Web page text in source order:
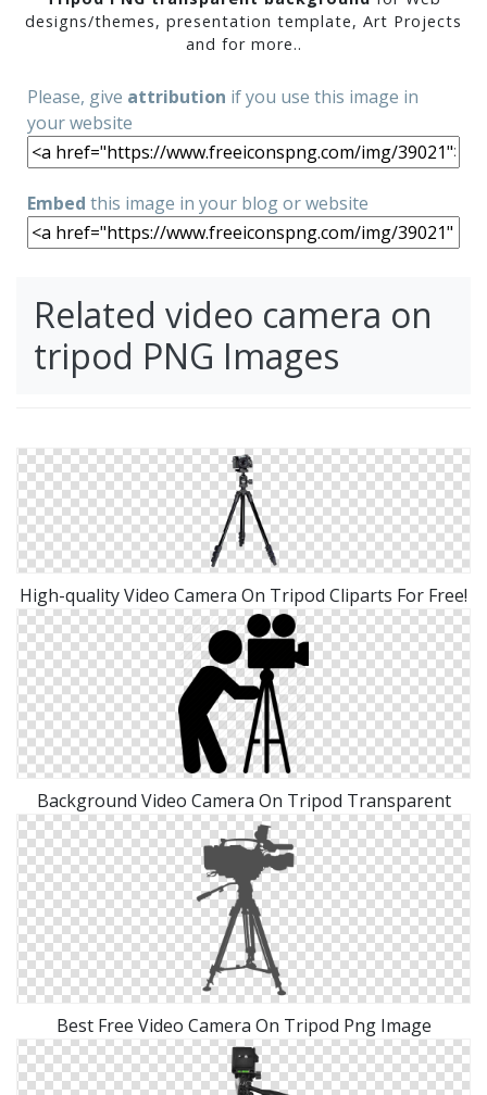
designs/themes, presentation template, Art Projects
and for more..
Please, give attribution if you use this image in
your website
Embed this image in your blog or website
Related video camera on
tripod PNG Images
High-quality Video Camera On Tripod Cliparts For Free!
Background Video Camera On Tripod Transparent
Best Free Video Camera On Tripod Png Image